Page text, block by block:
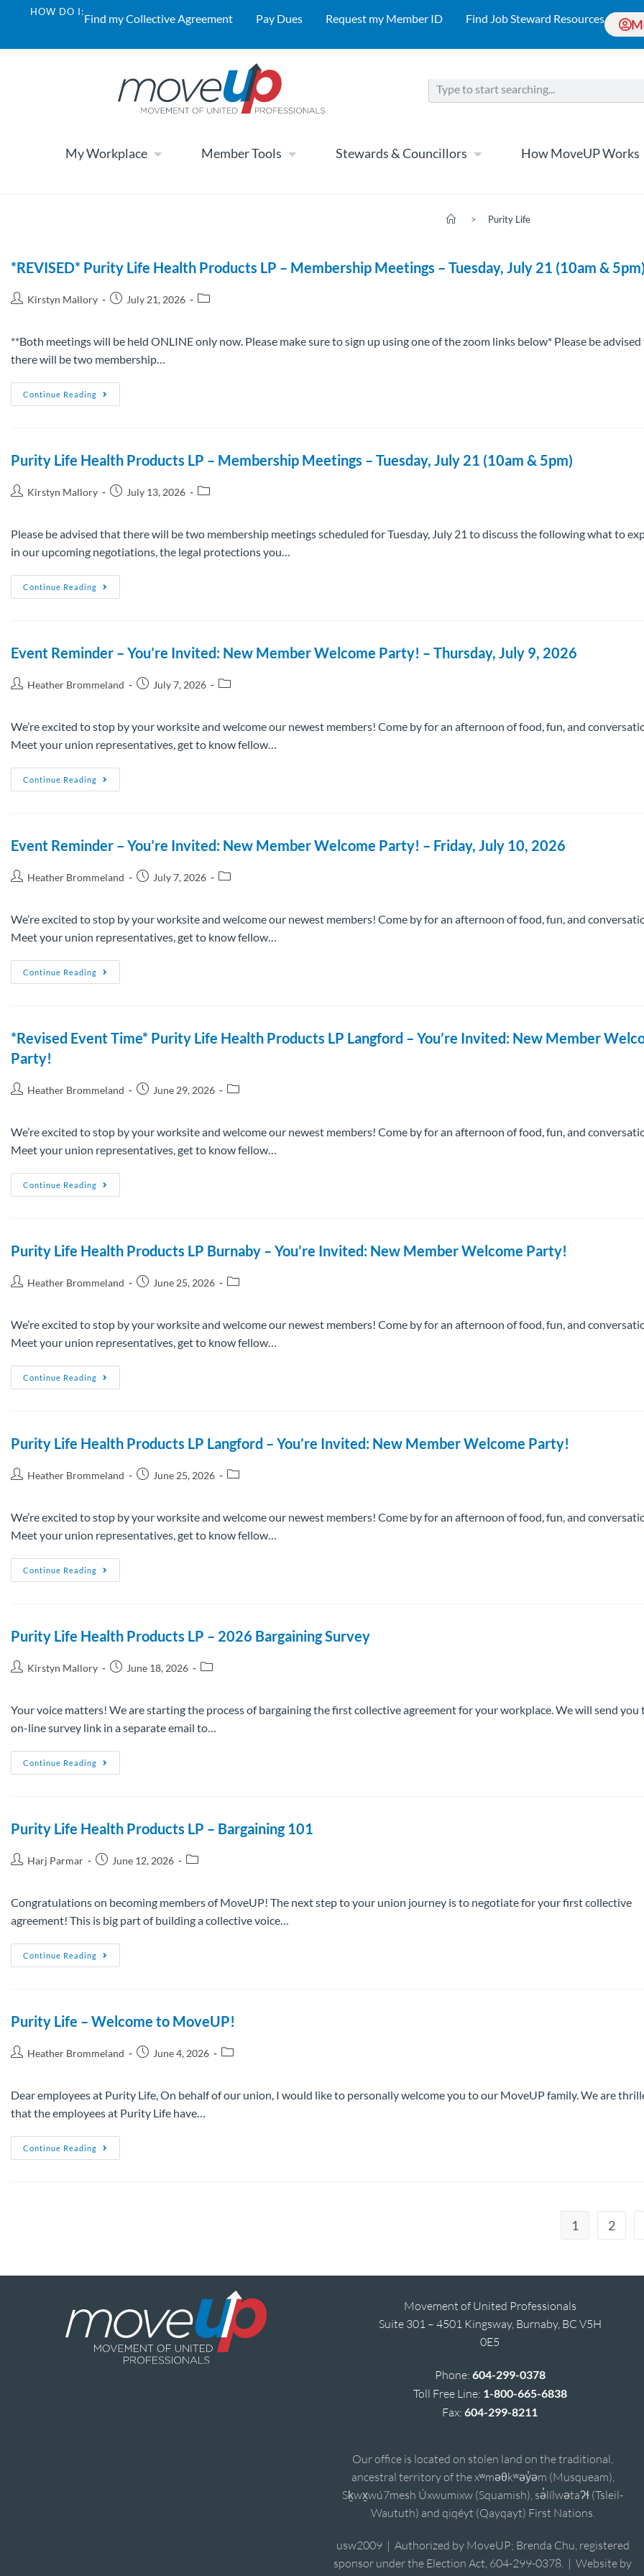
HOW DO I:Find my Collective Agreement Pay Dues Request my Member ID Find Job Steward Resources
My Workplace Member Tools Stewards & Councillors How MoveUP Works
> Purity Life
*REVISED* Purity Life Health Products LP – Membership Meetings – Tuesday, July 21 (10am &
Kirstyn Mallory July 21, 2026
**Both meetings will be held ONLINE only now. Please make sure to sign up using one of the zoom links below* Please be
there will be two membership…
Continue Reading
Purity Life Health Products LP – Membership Meetings – Tuesday, July 21 (10am & 5pm)
Kirstyn Mallory July 13, 2026
Please be advised that there will be two membership meetings scheduled for Tuesday, July 21 to discuss the following what to
in our upcoming negotiations, the legal protections you…
Continue Reading
Event Reminder – You’re Invited: New Member Welcome Party! – Thursday, July 9, 2026
Heather Brommeland July 7, 2026
We’re excited to stop by your worksite and welcome our newest members! Come by for an afternoon of food, fun, and
Meet your union representatives, get to know fellow…
Continue Reading
Event Reminder – You’re Invited: New Member Welcome Party! – Friday, July 10, 2026
Heather Brommeland July 7, 2026
We’re excited to stop by your worksite and welcome our newest members! Come by for an afternoon of food, fun, and
Meet your union representatives, get to know fellow…
Continue Reading
*Revised Event Time* Purity Life Health Products LP Langford – You’re Invited: New Member
Party!
Heather Brommeland June 29, 2026
We’re excited to stop by your worksite and welcome our newest members! Come by for an afternoon of food, fun, and
Meet your union representatives, get to know fellow…
Continue Reading
Purity Life Health Products LP Burnaby – You’re Invited: New Member Welcome Party!
Heather Brommeland June 25, 2026
We’re excited to stop by your worksite and welcome our newest members! Come by for an afternoon of food, fun, and
Meet your union representatives, get to know fellow…
Continue Reading
Purity Life Health Products LP Langford – You’re Invited: New Member Welcome Party!
Heather Brommeland June 25, 2026
We’re excited to stop by your worksite and welcome our newest members! Come by for an afternoon of food, fun, and
Meet your union representatives, get to know fellow…
Continue Reading
Purity Life Health Products LP – 2026 Bargaining Survey
Kirstyn Mallory June 18, 2026
Your voice matters! We are starting the process of bargaining the first collective agreement for your workplace. We will send you
on-line survey link in a separate email to…
Continue Reading
Purity Life Health Products LP – Bargaining 101
Harj Parmar June 12, 2026
Congratulations on becoming members of MoveUP! The next step to your union journey is to negotiate for your first collective
agreement! This is big part of building a collective voice…
Continue Reading
Purity Life – Welcome to MoveUP!
Heather Brommeland June 4, 2026
Dear employees at Purity Life, On behalf of our union, I would like to personally welcome you to our MoveUP family. We are
that the employees at Purity Life have…
Continue Reading
1 2
Movement of United Professionals
Suite 301 – 4501 Kingsway, Burnaby, BC V5H
0E5
Phone: 604-299-0378
Toll Free Line: 1-800-665-6838
Fax:604-299-8211
Our office is located on stolen land on the traditional,
ancestral territory of the xʷməθkʷəy̓əm (Musqueam),
Sḵwx̱wú7mesh Úxwumixw (Squamish), sə̓lílwətaʔɬ (Tsleil-
Waututh) and qiqéyt (Qayqayt) First Nations.
usw2009 | Authorized by MoveUP; Brenda Chu, registered
sponsor under the Election Act, 604-299-0378. | Website by